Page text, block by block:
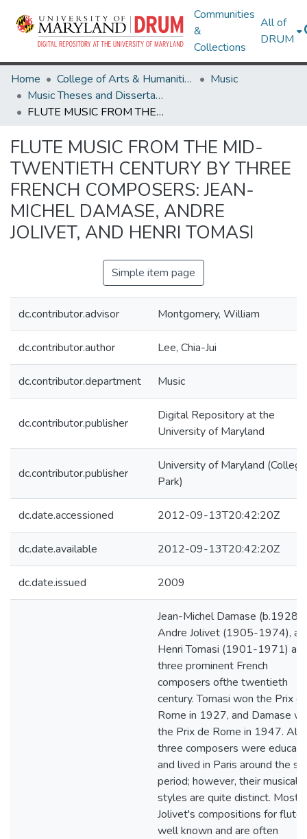
Communities
&
Collections
All of
DRUM
Home College of Arts & Humanities
Music
Music Theses and Dissertations
FLUTE MUSIC FROM THE MID-TWENTIETH CENTURY BY THREE FRENCH COMPOSERS: JEAN-MICHEL DAMASE, ANDRE JOLIVET, AND HENRI TOMASI
FLUTE MUSIC FROM THE MID-
TWENTIETH CENTURY BY THREE
FRENCH COMPOSERS: JEAN-
MICHEL DAMASE, ANDRE
JOLIVET, AND HENRI TOMASI
Simple item page
dc.contributor.advisor Montgomery, William
dc.contributor.author Lee, Chia-Jui
dc.contributor.department Music
dc.contributor.publisher
Digital Repository at the
University of Maryland
dc.contributor.publisher
University of Maryland (College
Park)
dc.date.accessioned 2012-09-13T20:42:20Z
dc.date.available 2012-09-13T20:42:20Z
dc.date.issued 2009
Jean-Michel Damase (b.1928),
Andre Jolivet (1905-1974),
Henri Tomasi (1901-1971) are
three prominent French
composers ofthe twentieth
century. Tomasi won the Prix
Rome in 1927, and Damase
the Prix de Rome in 1947. All
three composers were
and lived in Paris around the
period; however, their musical
styles are quite distinct. Most
Jolivet's compositions for flute
well known and are often